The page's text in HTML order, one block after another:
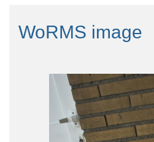
WoRMS image